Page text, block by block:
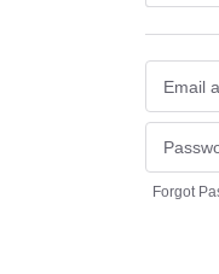
Forgot